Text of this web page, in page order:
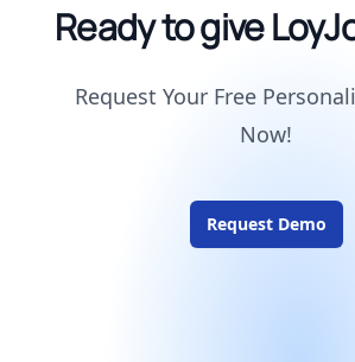
Ready to give
Request Your Free
Now!
Request Demo